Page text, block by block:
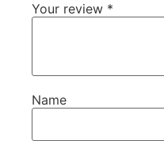
Your review *
Name